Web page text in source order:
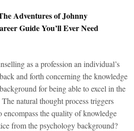
Adventures of Johnny
Guide You’ll Ever Need
as a profession an individual’s
and forth concerning the knowledge
for being able to excel in the
natural thought process triggers
the quality of knowledge
from the psychology background?